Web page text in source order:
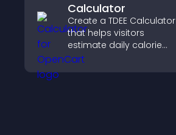
Calculator
Create a TDEE Calculator
that helps visitors
estimate daily calorie
needs and make
informed decisions.